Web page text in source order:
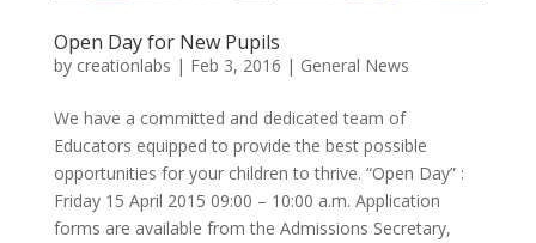
Open Day for New Pupils
by creationlabs | Feb 3, 2016 | General News
We have a committed and dedicated team of
Educators equipped to provide the best possible
opportunities for your children to thrive. “Open Day” :
Friday 15 April 2015 09:00 – 10:00 a.m. Application
forms are available from the Admissions Secretary,